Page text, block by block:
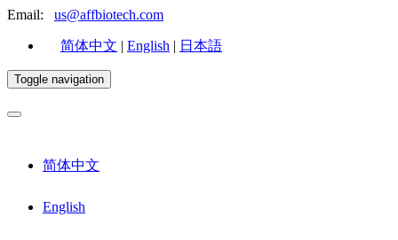
Email: us@affbiotech.com
简体中文 | English | 日本語
Toggle navigation
简体中文
English